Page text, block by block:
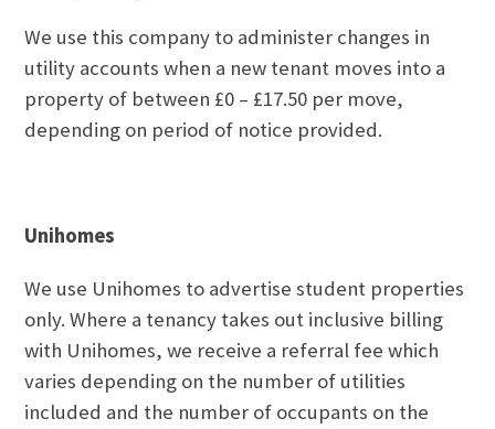
We use this company to administer changes in
utility accounts when a new tenant moves into a
property of between £0 – £17.50 per move,
depending on period of notice provided.
Unihomes
We use Unihomes to advertise student properties
only. Where a tenancy takes out inclusive billing
with Unihomes, we receive a referral fee which
varies depending on the number of utilities
included and the number of occupants on the